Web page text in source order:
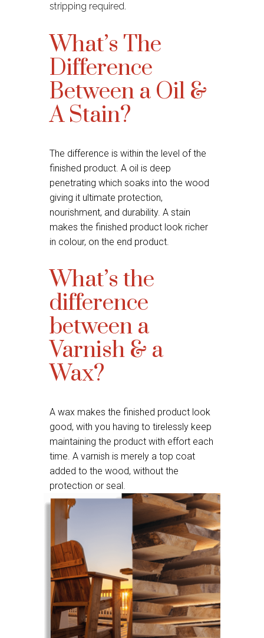
stripping required.
What’s The
Difference
Between a Oil &
A Stain?
The difference is within the level of the
finished product. A oil is deep
penetrating which soaks into the wood
giving it ultimate protection,
nourishment, and durability. A stain
makes the finished product look richer
in colour, on the end product.
What’s the
difference
between a
Varnish & a
Wax?
A wax makes the finished product look
good, with you having to tirelessly keep
maintaining the product with effort each
time. A varnish is merely a top coat
added to the wood, without the
protection or seal.